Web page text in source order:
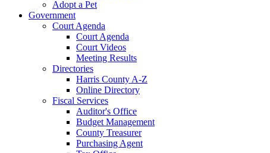
Adopt a Pet
Government
Court Agenda
Court Agenda
Court Videos
Meeting Results
Directories
Harris County A-Z
Online Directory
Fiscal Services
Auditor's Office
Budget Management
County Treasurer
Purchasing Agent